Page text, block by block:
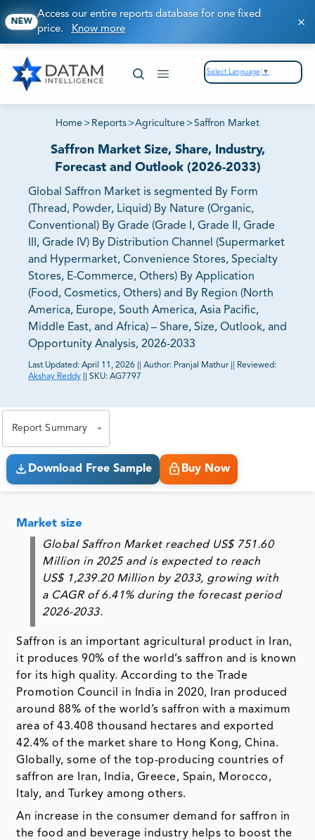
NEW
Access our entire reports database for one fixed
price. Know more
Select Language ▼
Home > Reports >Agriculture >Saffron Market
Saffron Market Size, Share, Industry,
Forecast and Outlook (2026-2033)
Global Saffron Market is segmented By Form
(Thread, Powder, Liquid) By Nature (Organic,
Conventional) By Grade (Grade I, Grade II, Grade
III, Grade IV) By Distribution Channel (Supermarket
and Hypermarket, Convenience Stores, Specialty
Stores, E-Commerce, Others) By Application
(Food, Cosmetics, Others) and By Region (North
America, Europe, South America, Asia Pacific,
Middle East, and Africa) – Share, Size, Outlook, and
Opportunity Analysis, 2026-2033
Last Updated: April 11, 2026 Author: Pranjal Mathur
Reviewed:
Akshay Reddy
SKU: AG7797
Report Summary
Download Free Sample Buy Now
Market size
Global Saffron Market reached US$ 751.60
Million in 2025 and is expected to reach
US$ 1,239.20 Million by 2033, growing with
a CAGR of 6.41% during the forecast period
2026-2033.
Saffron is an important agricultural product in Iran,
it produces 90% of the world’s saffron and is known
for its high quality. According to the Trade
Promotion Council in India in 2020, Iran produced
around 88% of the world’s saffron with a maximum
area of 43.408 thousand hectares and exported
42.4% of the market share to Hong Kong, China.
Globally, some of the top-producing countries of
saffron are Iran, India, Greece, Spain, Morocco,
Italy, and Turkey among others.
An increase in the consumer demand for saffron in
the food and beverage industry helps to boost the